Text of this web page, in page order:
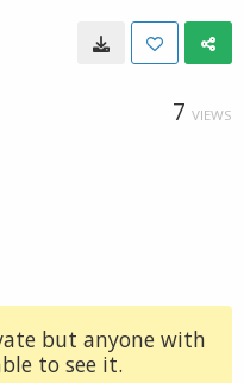
7 VIEWS
but anyone with
to see it.